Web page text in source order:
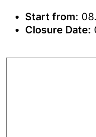
Start from:
Closure Date: